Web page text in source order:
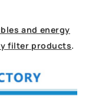
and energy
filter products.